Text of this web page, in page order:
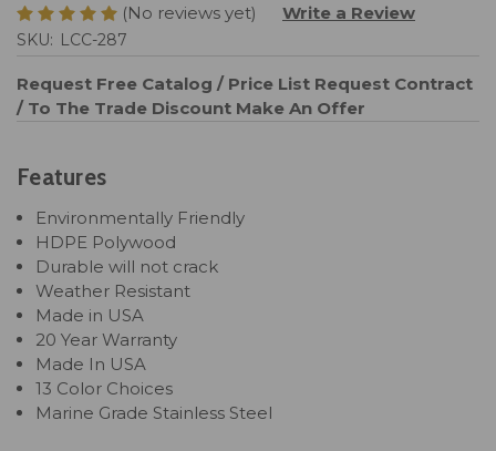
(No reviews yet) Write a Review
SKU: LCC-287
Request Free Catalog / Price List Request Contract
/ To The Trade Discount Make An Offer
Features
Environmentally Friendly
HDPE Polywood
Durable will not crack
Weather Resistant
Made in USA
20 Year Warranty
Made In USA
13 Color Choices
Marine Grade Stainless Steel